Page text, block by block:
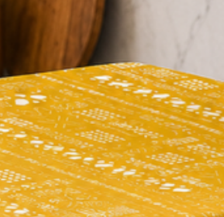
"I've received
In summary, our
beautiful and
stunning
reviews, it's a
their dining
and